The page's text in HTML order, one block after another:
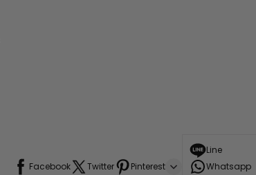
Facebook Twitter Pinterest
Line
Whatsapp